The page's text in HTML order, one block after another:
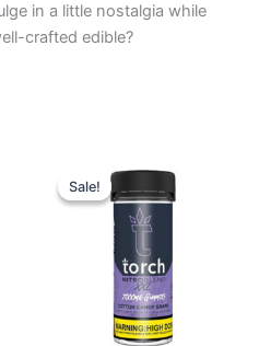
in a little nostalgia while
crafted edible?
Sale!
Sale!price
was:
$32.95.
price
is:
$27.95.